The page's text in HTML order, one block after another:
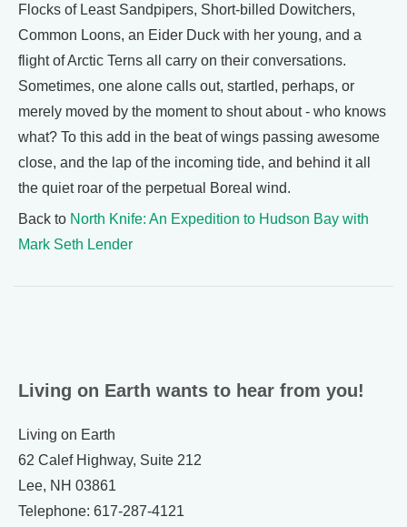
Flocks of Least Sandpipers, Short-billed Dowitchers,
Common Loons, an Eider Duck with her young, and a
flight of Arctic Terns all carry on their conversations.
Sometimes, one alone calls out, startled, perhaps, or
merely moved by the moment to shout about - who knows
what? To this add in the beat of wings passing awesome
close, and the lap of the incoming tide, and behind it all
the quiet roar of the perpetual Boreal wind.
Back to North Knife: An Expedition to Hudson Bay with
Mark Seth Lender
Living on Earth wants to hear from you!
Living on Earth
62 Calef Highway, Suite 212
Lee, NH 03861
Telephone: 617-287-4121